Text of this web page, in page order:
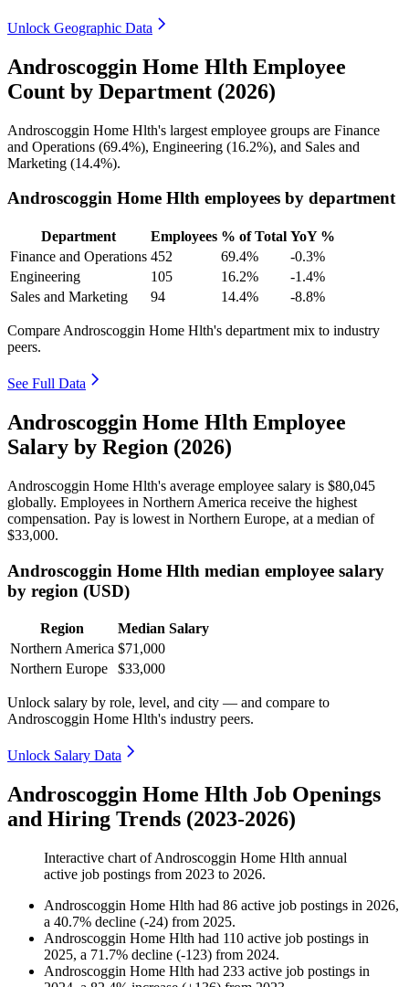
Unlock Geographic Data
Androscoggin Home Hlth Employee
Count by Department (2026)
Androscoggin Home Hlth's largest employee groups are Finance
and Operations (69.4%), Engineering (16.2%), and Sales and
Marketing (14.4%).
Androscoggin Home Hlth employees by department
Department Employees % of Total YoY %
Finance and Operations 452 69.4%
-0.3%
Engineering
105 16.2%
-1.4%
Sales and Marketing
94 14.4% -8.8%
Compare Androscoggin Home Hlth's department mix to industry
peers.
See Full Data
Androscoggin Home Hlth Employee
Salary by Region (2026)
Androscoggin Home Hlth's average employee salary is $80,045
globally. Employees in Northern America receive the highest
compensation. Pay is lowest in Northern Europe, at a median of
$33,000.
Androscoggin Home Hlth median employee salary
by region (USD)
Region
Median Salary
Northern America $71,000
Northern Europe
$33,000
Unlock salary by role, level, and city — and compare to
Androscoggin Home Hlth's industry peers.
Unlock Salary Data
Androscoggin Home Hlth Job Openings
and Hiring Trends (2023-2026)
Interactive chart ofAndroscoggin Home Hlth annual
active job postings from 2023 to 2026.
Androscoggin Home Hlth had 86 active job postings in 2026,
a 40.7% decline (-24) from 2025.
Androscoggin Home Hlth had 110 active job postings in
2025, a 71.7% decline (-123) from 2024.
Androscoggin Home Hlth had 233 active job postings in